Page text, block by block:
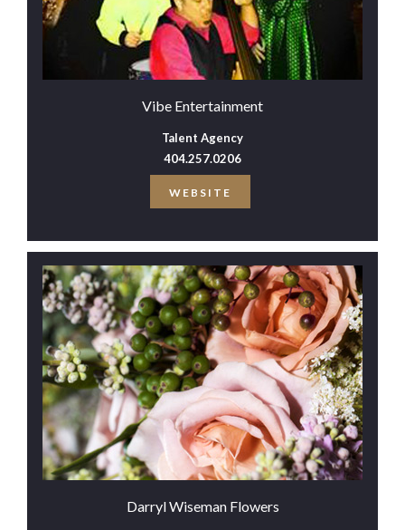
Vibe Entertainment
Talent Agency
404.257.0206
WEBSITE
Darryl Wiseman Flowers